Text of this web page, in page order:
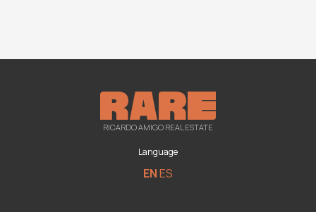
RICARDO AMIGO REAL ESTATE
Language
ENES